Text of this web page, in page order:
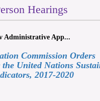
Hearings
Administrative App...
Commission Orders
the United Nations
2017-2020